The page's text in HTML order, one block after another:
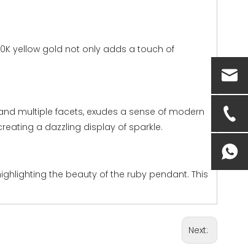
yellow gold not only adds a touch of
multiple facets, exudes a sense of modern
a dazzling display of sparkle.
the beauty of the ruby pendant. This
Next: